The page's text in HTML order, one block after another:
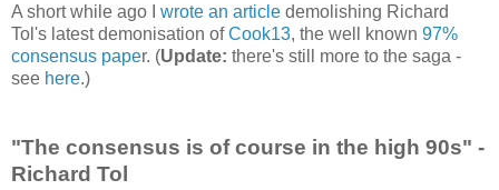
A short while ago I wrote an article demolishing Richard
Tol's latest demonisation ofCook13, the well known 97%
consensus paper. (Update: there's still more to the saga -
see here.)
"The consensus is of course in the high 90s" -
Richard Tol